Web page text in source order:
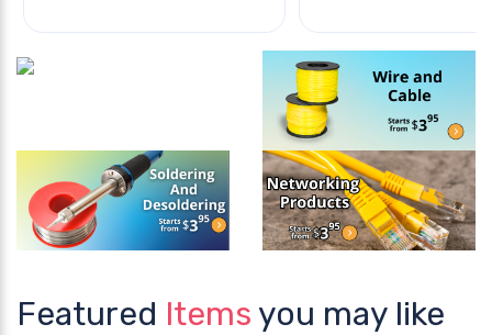
Featured Items you may like